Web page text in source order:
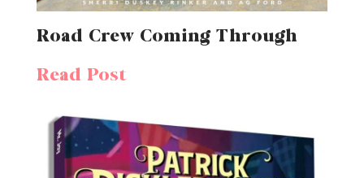
Road Crew Coming Through
Read Post